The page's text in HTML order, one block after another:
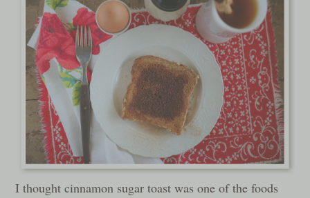
I thought cinnamon sugar toast was one of the foods